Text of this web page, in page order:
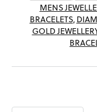
MENS
BRACELETS,
GOLD